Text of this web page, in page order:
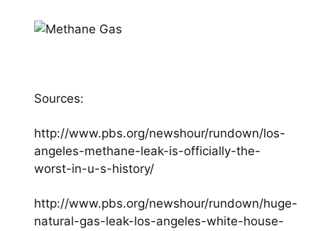
Sources:
http://www.pbs.org/newshour/rundown/los-
angeles-methane-leak-is-officially-the-
worst-in-u-s-history/
http://www.pbs.org/newshour/rundown/huge-
natural-gas-leak-los-angeles-white-house-